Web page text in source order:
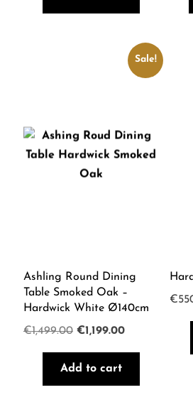
Sale!
Ashling Round Dining
Table Smoked Oak –
Hardwick White Ø140cm
€1,499.00 Original
price
was:
€1,499.00.
€1,199.00Current
price
€1,199.00.
Add to cart
€